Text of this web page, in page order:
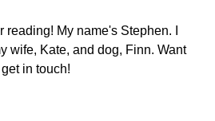
reading! My name's Stephen. I
wife, Kate, and dog, Finn. Want
in touch!